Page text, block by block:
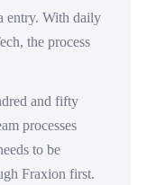
entry. With daily
the process
and fifty
processes
to be
Fraxion first.